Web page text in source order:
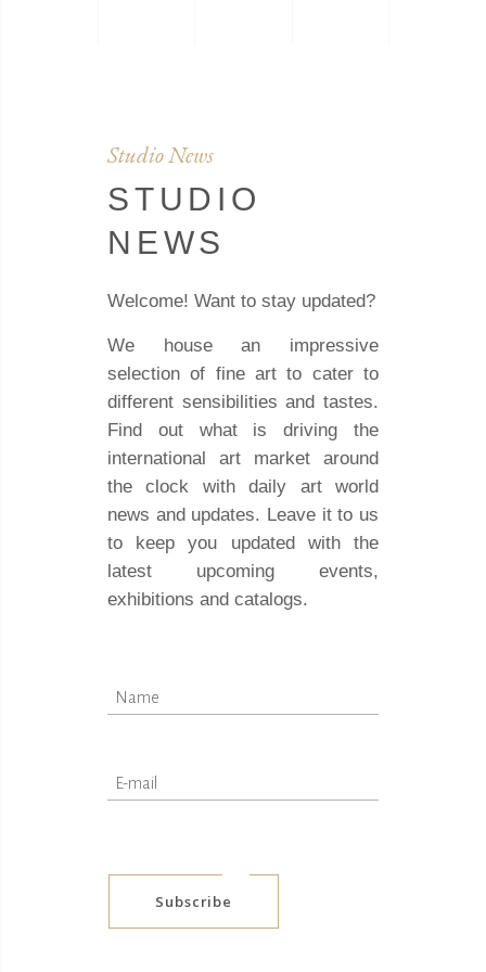
Studio News
STUDIO
NEWS
Welcome! Want to stay updated?
We house an impressive
selection of fine art to cater to
different sensibilities and tastes.
Find out what is driving the
international art market around
the clock with daily art world
news and updates. Leave it to us
to keep you updated with the
latest upcoming events,
exhibitions and catalogs.
Subscribe